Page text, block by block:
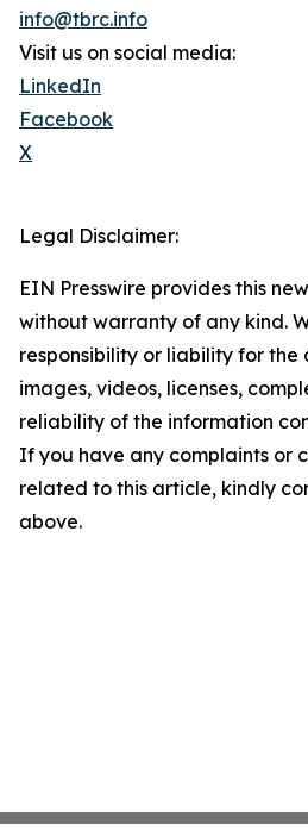
info@tbrc.info
Visit us on social media:
LinkedIn
Facebook
X
Legal Disclaimer:
EIN Presswire provides this
without warranty of any kind.
responsibility or liability for the
images, videos, licenses,
reliability of the information
If you have any complaints or
related to this article, kindly
above.